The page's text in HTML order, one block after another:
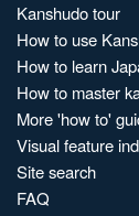
Kanshudo tour
How to use
How to learn
How to master
More 'how to'
Visual feature
Site search
FAQ